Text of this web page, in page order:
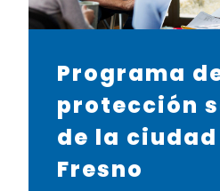
Programa
protección
de la ciudad
Fresno